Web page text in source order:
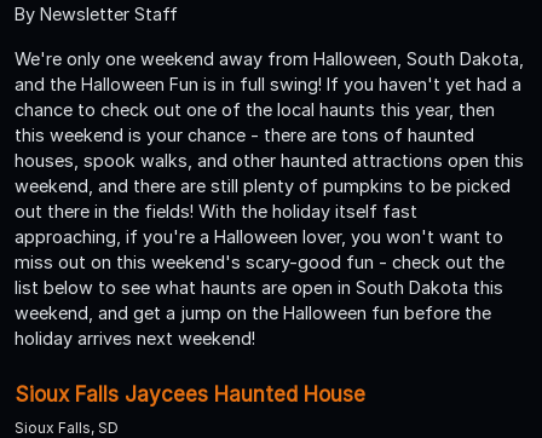
By Newsletter Staff
We're only one weekend away from Halloween, South Dakota,
and the Halloween Fun is in full swing! If you haven't yet had a
chance to check out one of the local haunts this year, then
this weekend is your chance - there are tons of haunted
houses, spook walks, and other haunted attractions open this
weekend, and there are still plenty of pumpkins to be picked
out there in the fields! With the holiday itself fast
approaching, if you're a Halloween lover, you won't want to
miss out on this weekend's scary-good fun - check out the
list below to see what haunts are open in South Dakota this
weekend, and get a jump on the Halloween fun before the
holiday arrives next weekend!
Sioux Falls Jaycees Haunted House
Sioux Falls, SD